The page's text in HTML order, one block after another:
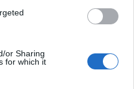
or Sharing
for which it
to
to the
strategy,
as